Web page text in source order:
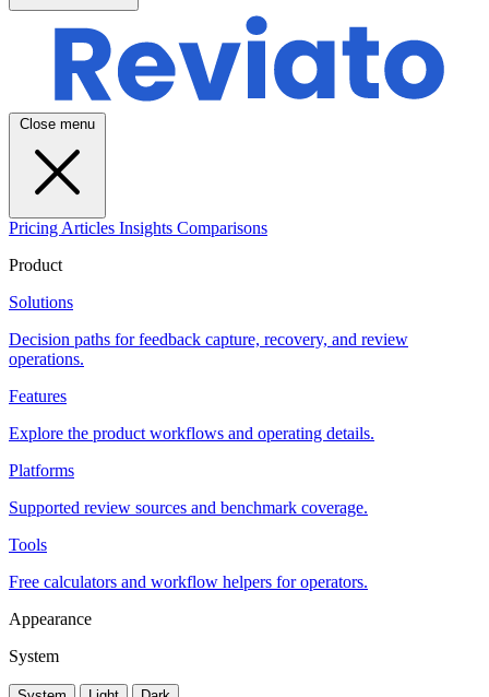
Close menu
Pricing Articles Insights Comparisons
Product
Solutions
Decision paths for feedback capture, recovery, and review
operations.
Features
Explore the product workflows and operating details.
Platforms
Supported review sources and benchmark coverage.
Tools
Free calculators and workflow helpers for operators.
Appearance
System